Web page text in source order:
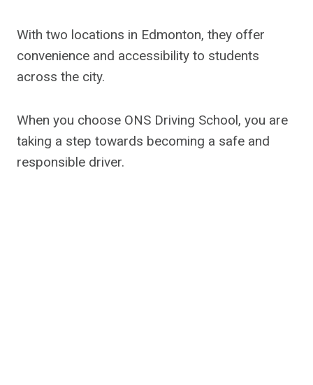
With two locations in Edmonton, they offer
convenience and accessibility to students
across the city.
When you choose ONS Driving School, you are
taking a step towards becoming a safe and
responsible driver.